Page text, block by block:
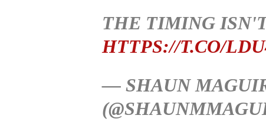
THE TIMING
HTTPS://T.CO/
— SHAUN